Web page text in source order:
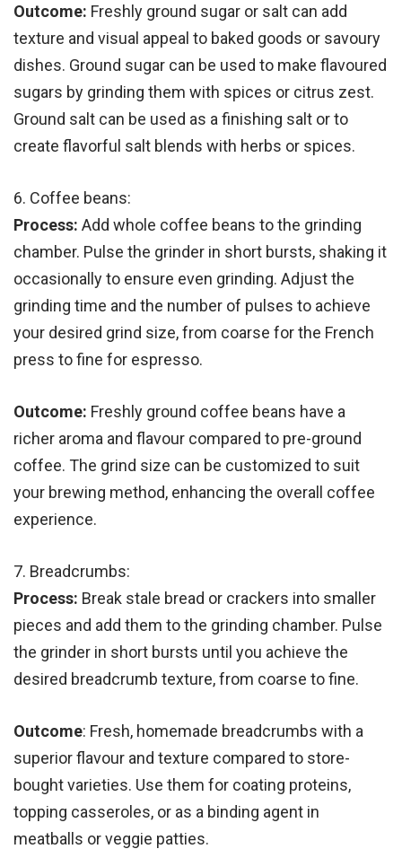
Outcome: Freshly ground sugar or salt can add
texture and visual appeal to baked goods or savoury
dishes. Ground sugar can be used to make flavoured
sugars by grinding them with spices or citrus zest.
Ground salt can be used as a finishing salt or to
create flavorful salt blends with herbs or spices.
6. Coffee beans:
Process: Add whole coffee beans to the grinding
chamber. Pulse the grinder in short bursts, shaking it
occasionally to ensure even grinding. Adjust the
grinding time and the number of pulses to achieve
your desired grind size, from coarse for the French
press to fine for espresso.
Outcome: Freshly ground coffee beans have a
richer aroma and flavour compared to pre-ground
coffee. The grind size can be customized to suit
your brewing method, enhancing the overall coffee
experience.
7. Breadcrumbs:
Process: Break stale bread or crackers into smaller
pieces and add them to the grinding chamber. Pulse
the grinder in short bursts until you achieve the
desired breadcrumb texture, from coarse to fine.
Outcome: Fresh, homemade breadcrumbs with a
superior flavour and texture compared to store-
bought varieties. Use them for coating proteins,
topping casseroles, or as a binding agent in
meatballs or veggie patties.